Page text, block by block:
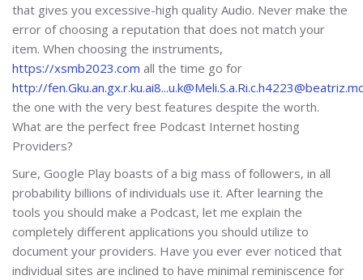
that gives you excessive-high quality Audio. Never make the
error of choosing a reputation that does not match your
item. When choosing the instruments,
https://xsmb2023.com all the time go for
http://
the one with the very best features despite the worth.
What are the perfect free Podcast Internet hosting
Providers?
Sure, Google Play boasts of a big mass of followers, in all
probability billions of individuals use it. After learning the
tools you should make a Podcast, let me explain the
completely different applications you should utilize to
document your providers. Have you ever ever noticed that
individual sites are inclined to have minimal reminiscence for